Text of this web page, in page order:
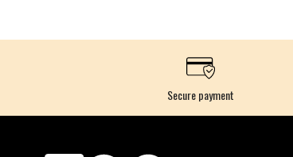
Secure payment